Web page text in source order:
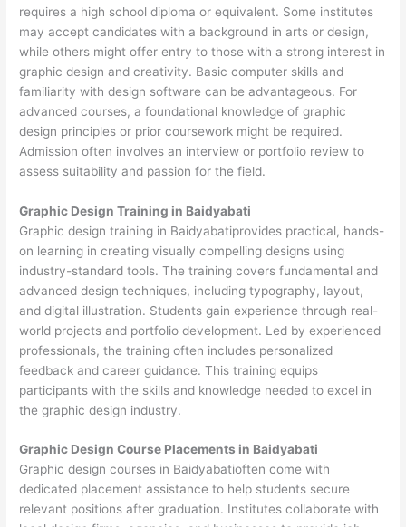
requires a high school diploma or equivalent. Some institutes
may accept candidates with a background in arts or design,
while others might offer entry to those with a strong interest in
graphic design and creativity. Basic computer skills and
familiarity with design software can be advantageous. For
advanced courses, a foundational knowledge of graphic
design principles or prior coursework might be required.
Admission often involves an interview or portfolio review to
assess suitability and passion for the field.
Graphic Design Training in Baidyabati
Graphic design training in Baidyabatiprovides practical, hands-
on learning in creating visually compelling designs using
industry-standard tools. The training covers fundamental and
advanced design techniques, including typography, layout,
and digital illustration. Students gain experience through real-
world projects and portfolio development. Led by experienced
professionals, the training often includes personalized
feedback and career guidance. This training equips
participants with the skills and knowledge needed to excel in
the graphic design industry.
Graphic Design Course Placements in Baidyabati
Graphic design courses in Baidyabatioften come with
dedicated placement assistance to help students secure
relevant positions after graduation. Institutes collaborate with